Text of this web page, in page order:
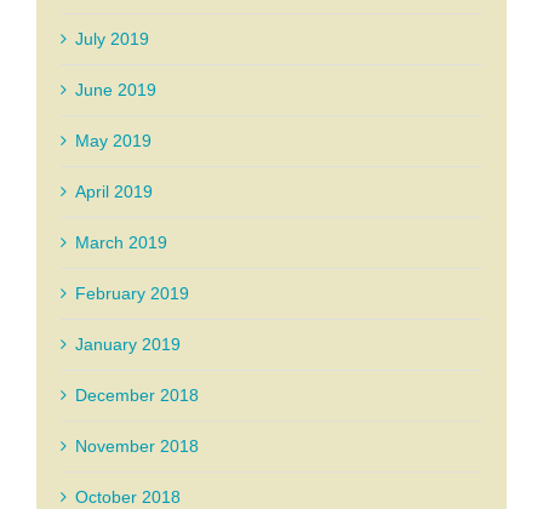
July 2019
June 2019
May 2019
April 2019
March 2019
February 2019
January 2019
December 2018
November 2018
October 2018